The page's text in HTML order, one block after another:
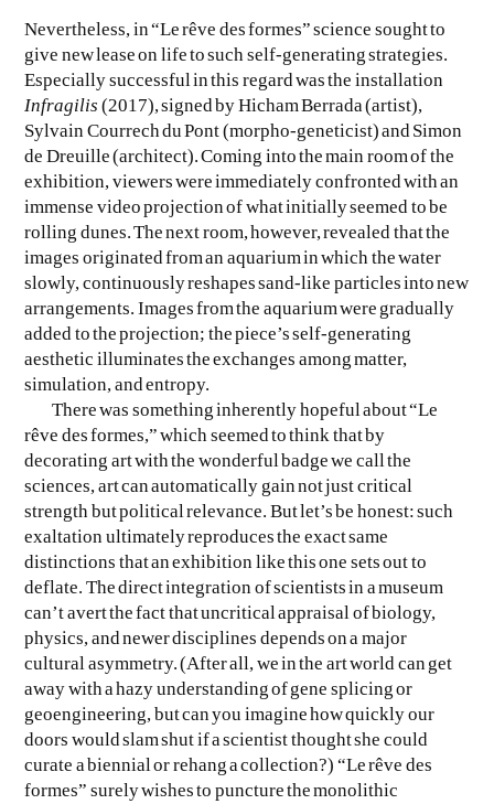
Nevertheless, in “Le rêve des formes” science sought to
give new lease on life to such self-generating strategies.
Especially successful in this regard was the installation
Infragilis (2017), signed by Hicham Berrada (artist),
Sylvain Courrech du Pont (morpho-geneticist) and Simon
de Dreuille (architect). Coming into the main room of the
exhibition, viewers were immediately confronted with an
immense video projection of what initially seemed to be
rolling dunes. The next room, however, revealed that the
images originated from an aquarium in which the water
slowly, continuously reshapes sand-like particles into new
arrangements. Images from the aquarium were gradually
added to the projection; the piece’s self-generating
aesthetic illuminates the exchanges among matter,
simulation, and entropy.
There was something inherently hopeful about “Le
rêve des formes,” which seemed to think that by
decorating art with the wonderful badge we call the
sciences, art can automatically gain not just critical
strength but political relevance. But let’s be honest: such
exaltation ultimately reproduces the exact same
distinctions that an exhibition like this one sets out to
deflate. The direct integration of scientists in a museum
can’t avert the fact that uncritical appraisal of biology,
physics, and newer disciplines depends on a major
cultural asymmetry. (After all, we in the art world can get
away with a hazy understanding of gene splicing or
geoengineering, but can you imagine how quickly our
doors would slam shut if a scientist thought she could
curate a biennial or rehang a collection?) “Le rêve des
formes” surely wishes to puncture the monolithic